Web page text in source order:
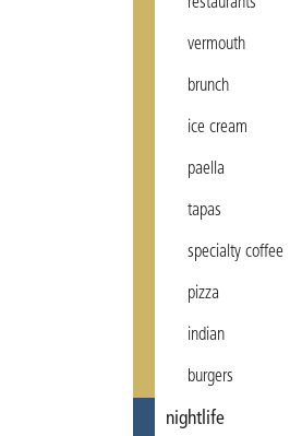
vermouth
brunch
ice cream
paella
tapas
specialty coffee
pizza
indian
burgers
nightlife